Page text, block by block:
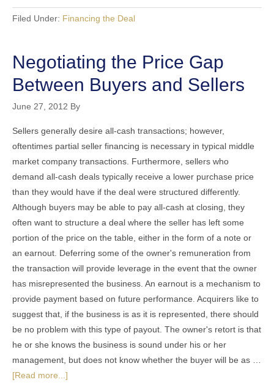
Filed Under: Financing the Deal
Negotiating the Price Gap
Between Buyers and Sellers
June 27, 2012 By
Sellers generally desire all-cash transactions; however,
oftentimes partial seller financing is necessary in typical middle
market company transactions. Furthermore, sellers who
demand all-cash deals typically receive a lower purchase price
than they would have if the deal were structured differently.
Although buyers may be able to pay all-cash at closing, they
often want to structure a deal where the seller has left some
portion of the price on the table, either in the form of a note or
an earnout. Deferring some of the owner's remuneration from
the transaction will provide leverage in the event that the owner
has misrepresented the business. An earnout is a mechanism to
provide payment based on future performance. Acquirers like to
suggest that, if the business is as it is represented, there should
be no problem with this type of payout. The owner's retort is that
he or she knows the business is sound under his or her
management, but does not know whether the buyer will be as …
[Read more...]